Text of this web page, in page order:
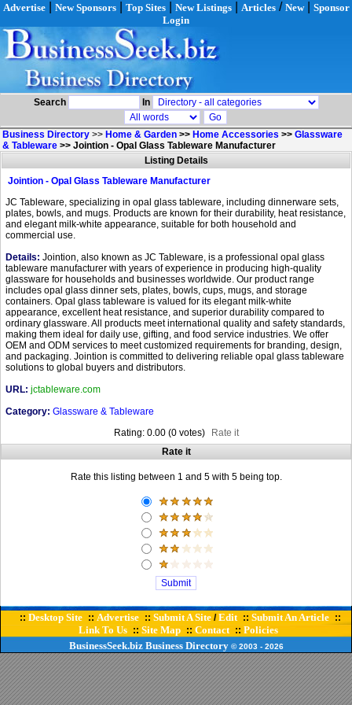
Advertise| New Sponsors| Top Sites| New Listings| Articles/ New| Sponsor
Login
Search In
Business Directory >> Home & Garden >> Home Accessories >> Glassware
& Tableware >> Jointion - Opal Glass Tableware Manufacturer
Listing Details
Jointion - Opal Glass Tableware Manufacturer
JC Tableware, specializing in opal glass tableware, including dinnerware sets,
plates, bowls, and mugs. Products are known for their durability, heat resistance,
and elegant milk-white appearance, suitable for both household and
commercial use.
Details: Jointion, also known as JC Tableware, is a professional opal glass
tableware manufacturer with years of experience in producing high-quality
glassware for households and businesses worldwide. Our product range
includes opal glass dinner sets, plates, bowls, cups, mugs, and storage
containers. Opal glass tableware is valued for its elegant milk-white
appearance, excellent heat resistance, and superior durability compared to
ordinary glassware. All products meet international quality and safety standards,
making them ideal for daily use, gifting, and food service industries. We offer
OEM and ODM services to meet customized requirements for branding, design,
and packaging. Jointion is committed to delivering reliable opal glass tableware
solutions to global buyers and distributors.
URL: jctableware.com
Category: Glassware & Tableware
Rating: 0.00 (0 votes)
Rate it
Rate it
Rate this listing between 1 and 5 with 5 being top.
:: Desktop Site :: Advertise :: Submit A Site/Edit :: Submit An Article ::
Link To Us :: Site Map :: Contact :: Policies
BusinessSeek.biz Business Directory© 2003 - 2026